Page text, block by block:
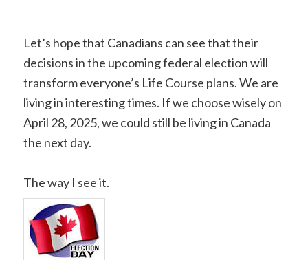
Let’s hope that Canadians can see that their
decisions in the upcoming federal election will
transform everyone’s Life Course plans. We are
living in interesting times. If we choose wisely on
April 28, 2025, we could still be living in Canada
the next day.
The way I see it.